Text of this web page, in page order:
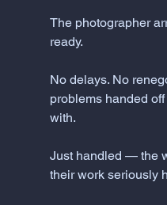
The photographer
ready.
No delays. No
problems handed
with.
Just handled — the
their work seriously